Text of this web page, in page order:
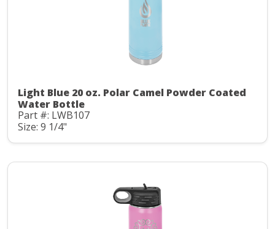
Light Blue 20 oz. Polar Camel Powder Coated
Water Bottle
Part #: LWB107
Size: 9 1/4"